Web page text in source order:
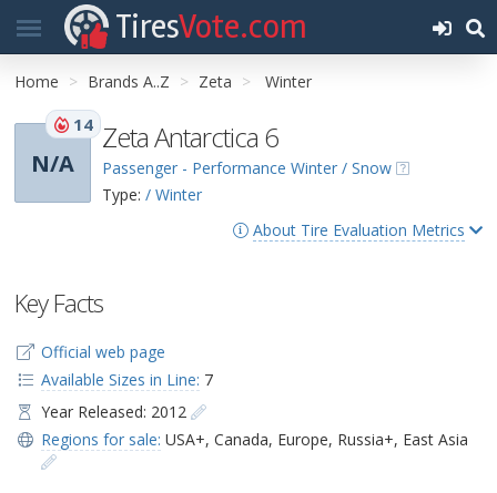
TiresVote.com
Home Brands A..Z Zeta Winter
N/A
14 Zeta Antarctica 6
Passenger - Performance Winter / Snow
Type: / Winter
About Tire Evaluation Metrics
Key Facts
Official web page
Available Sizes in Line: 7
Year Released: 2012
Regions for sale: USA+, Canada, Europe, Russia+, East Asia